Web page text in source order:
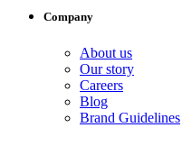
Company
About us
Our story
Careers
Blog
Brand Guidelines